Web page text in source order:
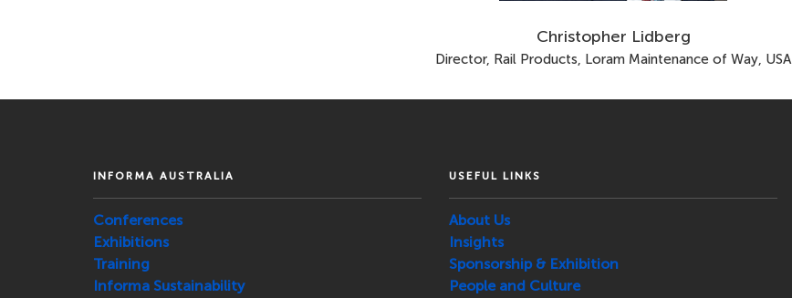
Christopher Lidberg
Director, Rail Products, Loram Maintenance of Way, USA
INFORMA AUSTRALIA
Conferences
Exhibitions
Training
Informa Sustainability
USEFUL LINKS
About Us
Insights
Sponsorship & Exhibition
People and Culture